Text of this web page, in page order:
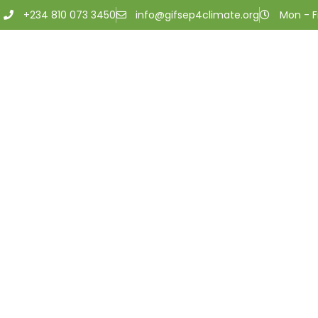
+234 810 073 3450 info@gifsep4climate.org Mon -